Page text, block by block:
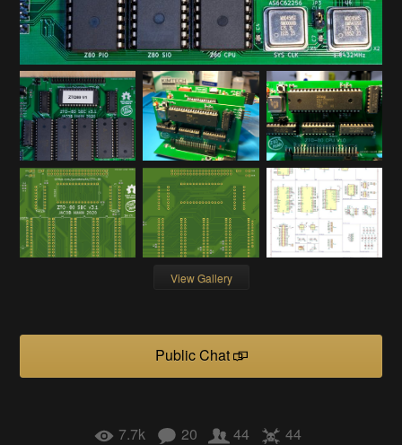
View Gallery
Public Chat
7.7k 20 44 44